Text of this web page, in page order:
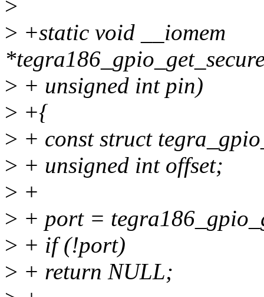
>
> +static void __iomem
> + unsigned int pin)
> +{
> + const struct
> + unsigned int offset;
> +
> + port =
> + if (!port)
> + return NULL;